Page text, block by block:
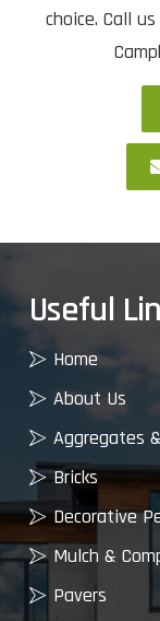
choice. Call
Useful
Home
About Us
Aggregates
Bricks
Decorative
Mulch &
Pavers